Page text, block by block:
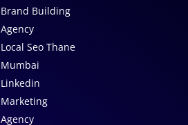
Brand Building
Agency
Local Seo Thane
Mumbai
Linkedin
Marketing
Agency